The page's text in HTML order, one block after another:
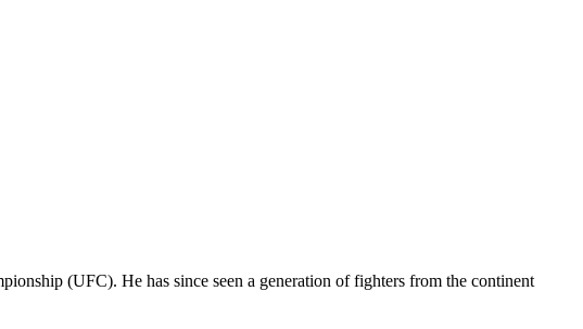
(UFC). He has since seen a generation of fighters from the continent